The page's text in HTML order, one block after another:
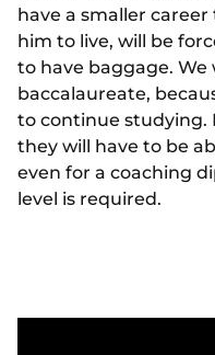
have a smaller
him to live, will be
to have baggage. We
baccalaureate,
to continue studying.
they will have to be
even for a coaching
level is required.